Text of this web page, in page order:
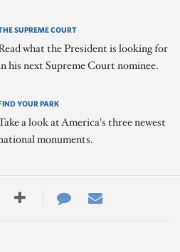
SUPREME COURT
what the President is looking for
his next Supreme Court nominee.
YOUR PARK
a look at America's three newest
monuments.
YoutubeMore
ways
Contact
Us